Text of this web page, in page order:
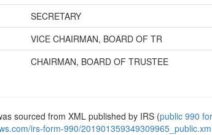
SECRETARY
VICE CHAIRMAN, BOARD OF TR
CHAIRMAN, BOARD OF TRUSTEE
sourced from XML published by IRS (public 990
irs-form-990/201901359349309965_public.xml